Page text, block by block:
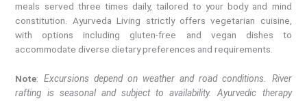
meals served three times daily, tailored to your body and mind
constitution. Ayurveda Living strictly offers vegetarian cuisine,
with options including gluten-free and vegan dishes to
accommodate diverse dietary preferences and requirements.
Note: Excursions depend on weather and road conditions. River
rafting is seasonal and subject to availability. Ayurvedic therapy